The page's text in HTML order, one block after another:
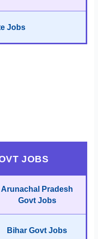
Jobs
JOBS
Arunachal Pradesh
Govt Jobs
Bihar Govt Jobs